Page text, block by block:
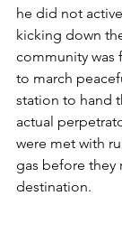
he did not
kicking down
community was
to march
station to hand
actual
were met with
gas before they
destination.